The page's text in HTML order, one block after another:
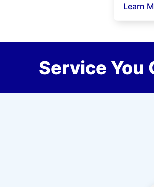
Learn
Service You